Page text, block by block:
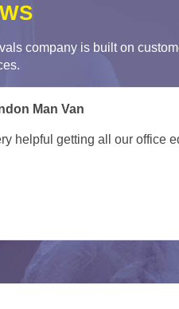
company is built on
professional, helpful
helpful, fast and also a